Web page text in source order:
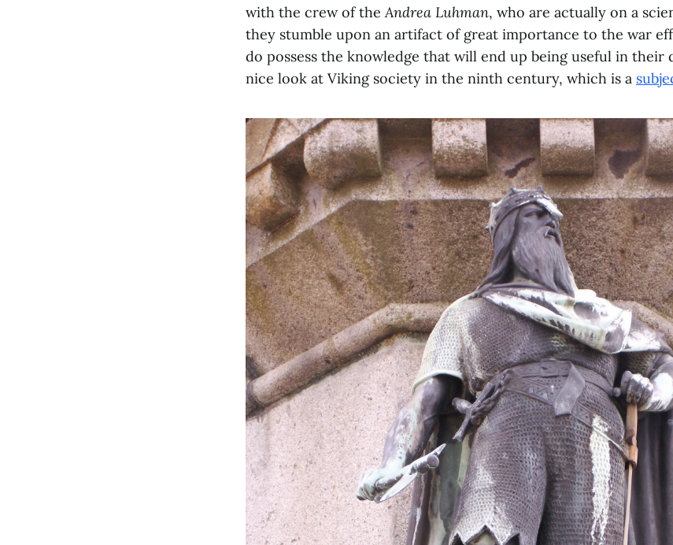
with the crew of theAndrea Luhman, who are actually on a
they stumble upon an artifact of great importance to the war
do possess the knowledge that will end up being useful in their
nice look at Viking society in the ninth century, which is a